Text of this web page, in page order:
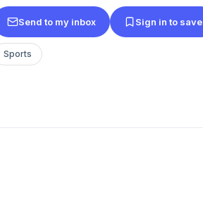
Send to my inbox Sign in to save
Sports